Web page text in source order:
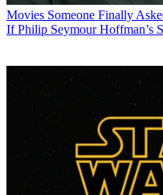
Movies Someone Finally
If Philip Seymour Hoffman’s